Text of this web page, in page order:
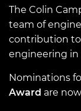
The Colin
team of
contribution
engineering in
Nominations
Award are